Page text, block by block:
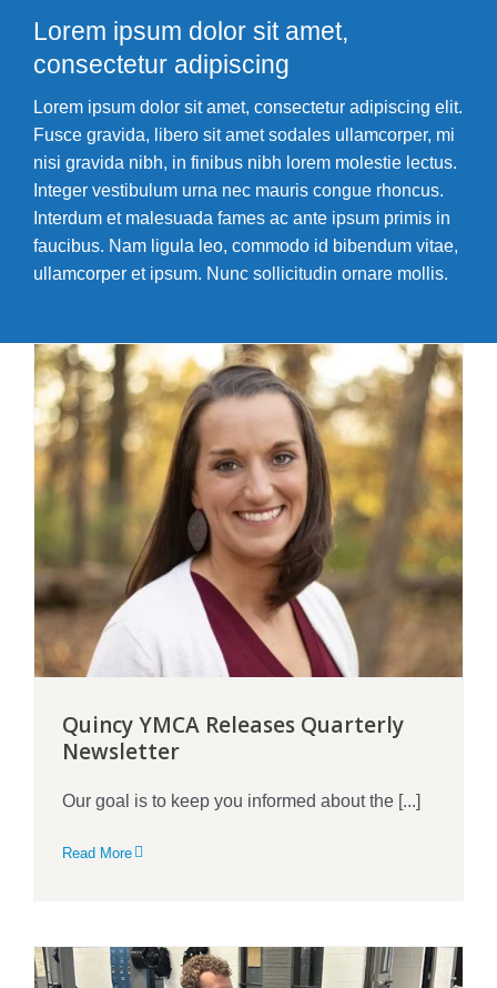
Iron Bridge CrossFit
Member Login
Lorem ipsum dolor sit amet,
consectetur adipiscing
Lorem ipsum dolor sit amet, consectetur adipiscing elit.
Fusce gravida, libero sit amet sodales ullamcorper, mi
nisi gravida nibh, in finibus nibh lorem molestie lectus.
Integer vestibulum urna nec mauris congue rhoncus.
Interdum et malesuada fames ac ante ipsum primis in
faucibus. Nam ligula leo, commodo id bibendum vitae,
ullamcorper et ipsum. Nunc sollicitudin ornare mollis.
Quincy YMCA Releases Quarterly
Newsletter
Our goal is to keep you informed about the [...]
Read More